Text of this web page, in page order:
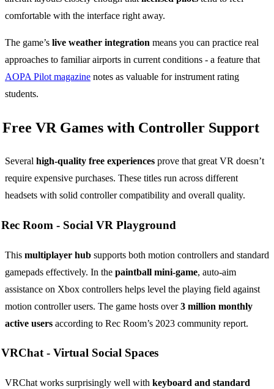
comfortable with the interface right away.
The game’s live weather integration means you can practice real
approaches to familiar airports in current conditions - a feature that
AOPA Pilot magazine notes as valuable for instrument rating
students.
Free VR Games with Controller Support
Several high-quality free experiences prove that great VR doesn’t
require expensive purchases. These titles run across different
headsets with solid controller compatibility and overall quality.
Rec Room - Social VR Playground
This multiplayer hub supports both motion controllers and standard
gamepads effectively. In the paintball mini-game, auto-aim
assistance on Xbox controllers helps level the playing field against
motion controller users. The game hosts over3 million monthly
active users according to Rec Room’s 2023 community report.
VRChat - Virtual Social Spaces
VRChat works surprisingly well with keyboard and standard